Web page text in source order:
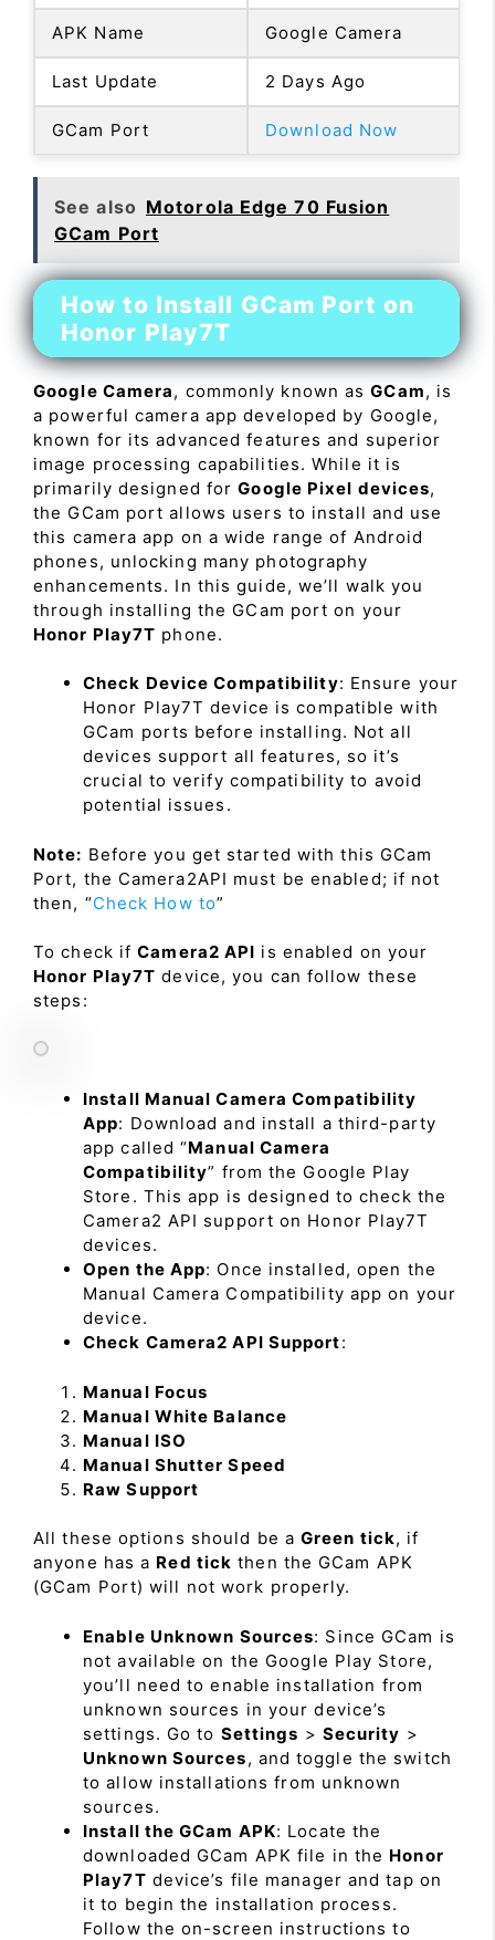
APK Name Google Camera
Last Update 2 Days Ago
GCam Port Download Now
See also Motorola Edge 70 Fusion
GCam Port
How to Install GCam Port on
Honor Play7T
Google Camera, commonly known asGCam, is
a powerful camera app developed by Google,
known for its advanced features and superior
image processing capabilities. While it is
primarily designed forGoogle Pixel devices,
the GCam port allows users to install and use
this camera app on a wide range of Android
phones, unlocking many photography
enhancements. In this guide, we’ll walk you
through installing the GCam port on your
Honor Play7T phone.
Check Device Compatibility: Ensure your
Honor Play7T device is compatible with
GCam ports before installing. Not all
devices support all features, so it’s
crucial to verify compatibility to avoid
potential issues.
Note: Before you get started with this GCam
Port, the Camera2API must be enabled; if not
then, “Check How to”
To check ifCamera2 API is enabled on your
Honor Play7T device, you can follow these
steps:
Install Manual Camera Compatibility
App: Download and install a third-party
app called “Manual Camera
Compatibility” from the Google Play
Store. This app is designed to check the
Camera2 API support on Honor Play7T
devices.
Open the App: Once installed, open the
Manual Camera Compatibility app on your
device.
Check Camera2 API Support:
Manual Focus
Manual White Balance
Manual ISO
Manual Shutter Speed
Raw Support
All these options should be a Green tick, if
anyone has a Red tick then the GCam APK
(GCam Port) will not work properly.
Enable Unknown Sources: Since GCam is
not available on the Google Play Store,
you’ll need to enable installation from
unknown sources in your device’s
settings. Go to Settings > Security >
Unknown Sources, and toggle the switch
to allow installations from unknown
sources.
Install the GCam APK: Locate the
downloaded GCam APK file in the Honor
Play7T device’s file manager and tap on
it to begin the installation process.
Follow the on-screen instructions to